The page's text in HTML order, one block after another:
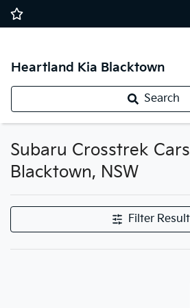
Heartland Kia Blacktown
Search
Subaru Crosstrek
Blacktown, NSW
Filter